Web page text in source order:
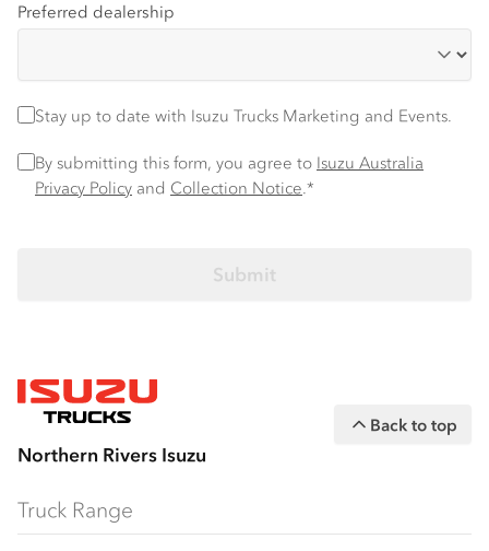
Preferred dealership
Stay up to date
Stay up to date with Isuzu Trucks Marketing and Events.
Privacy Policy*
By submitting this form, you agree to Isuzu Australia
Privacy Policy and Collection Notice.*
Northern Rivers Isuzu
Back to top
Truck Range